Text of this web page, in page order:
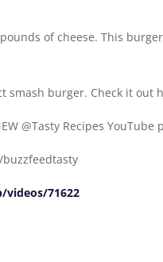
of cheese. This
smash burger. Check it out
@Tasty Recipes YouTube
buzzfeedtasty
71622